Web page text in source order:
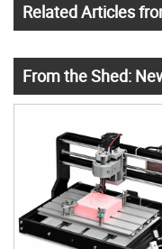
Related Articles
From the Shed: